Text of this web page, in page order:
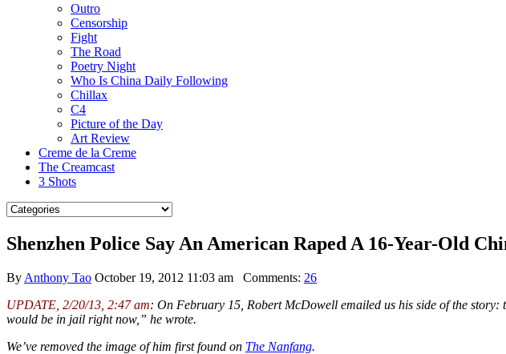
Outro
Censorship
Fight
The Road
Poetry Night
Who Is China Daily Following
Chillax
C4
Picture of the Day
Art Review
Creme de la Creme
The Creamcast
3 Shots
Shenzhen Police Say An American Raped A 16-Year-Old
By Anthony Tao October 19, 2012 11:03 am Comments: 26
UPDATE, 2/20/13, 2:47 am: On February 15, Robert McDowell emailed us his side of the
would be in jail right now,” he wrote.
We’ve removed the image of him first found on The Nanfang.